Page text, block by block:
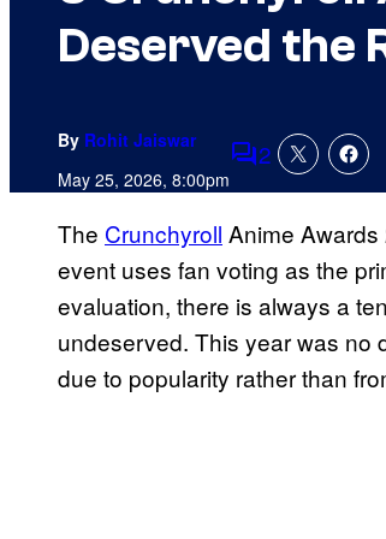
Deserved the
By Rohit Jaiswar
May 25, 2026, 8:00pmComments
2
The Crunchyroll Anime
event uses fan voting as the
evaluation, there is always a
undeserved. This year was no
due to popularity rather than